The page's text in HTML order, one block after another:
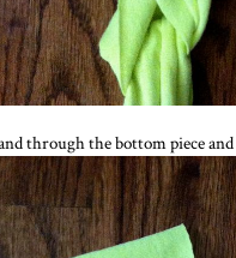
through the bottom piece and